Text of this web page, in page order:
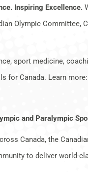
Inspiring Excellence.
Olympic Committee,
sport medicine,
for Canada. Learn more:
and Paralympic
Canada, the
to deliver world-